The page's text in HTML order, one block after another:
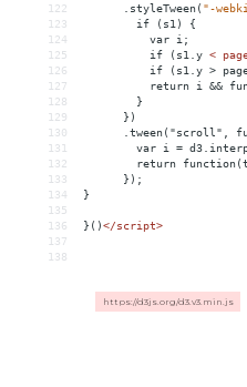
122
.styleTween( "-
123
if (s1)
{
124
var
i;
125
if (s1.y <
126
if (s1.y >
127
          return i
&&
128
        }
129
      })
130
.tween("scroll",
131
var i =
132
return
133
      });
134
}
135
136
}()</script>
137
138
https://d3js.org/d3.v3.min.js